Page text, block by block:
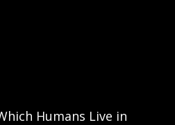
Humans Live in